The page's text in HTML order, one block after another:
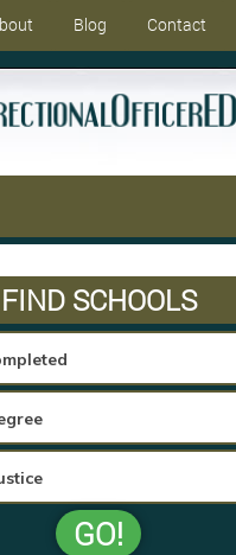
Blog Contact
FIND SCHOOLS
GO!